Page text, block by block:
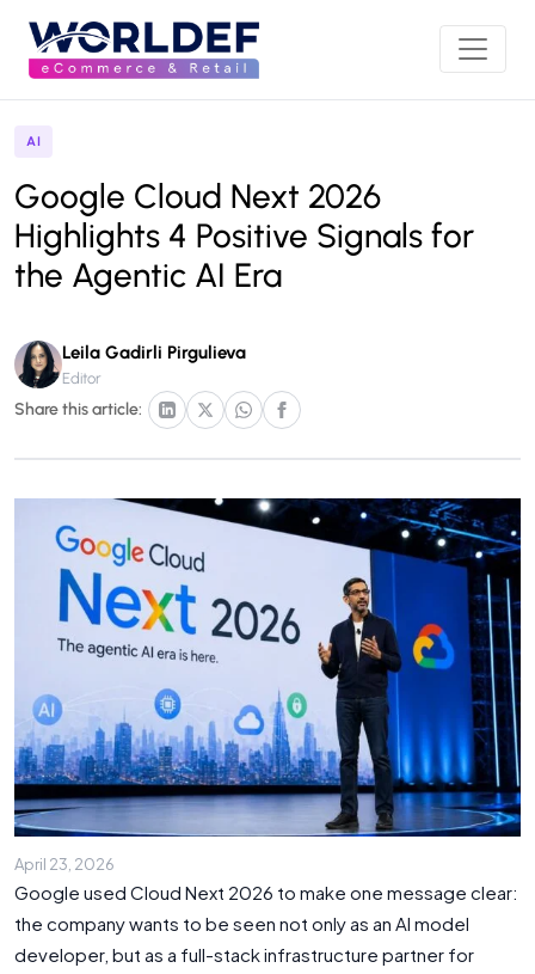
AI
Google Cloud Next 2026
Highlights 4 Positive Signals for
the Agentic AI Era
Leila Gadirli Pirgulieva
Editor
Share this article:
April 23, 2026
Google used Cloud Next 2026 to make one message clear:
the company wants to be seen not only as an AI model
developer, but as a full-stack infrastructure partner for